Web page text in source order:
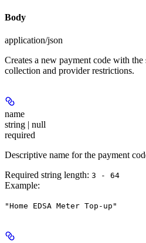
Body
application/json
Creates a new payment code with
collection and provider restrictions.
name
string | null
required
Descriptive name for the payment
Required string length: 3 - 64
Example:
"Home EDSA Meter Top-up"